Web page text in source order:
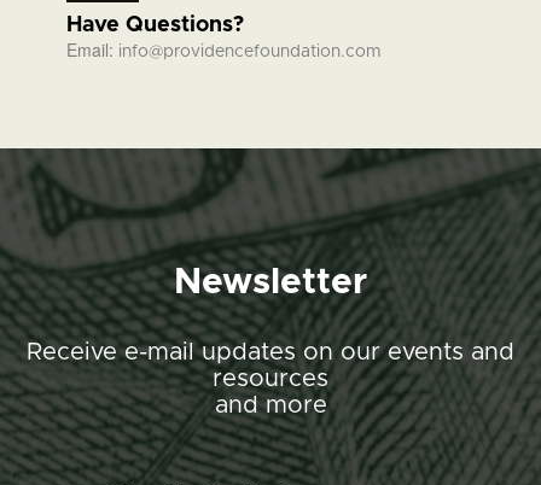
Have Questions?
Email: info@providencefoundation.com
Newsletter
Receive e-mail updates on our events and
resources
and more